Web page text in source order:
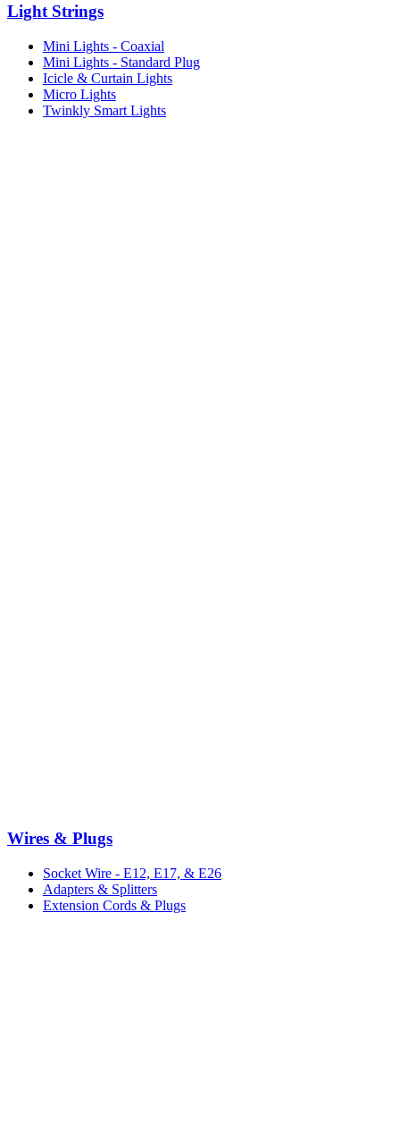
Light Strings
Mini Lights - Coaxial
Mini Lights - Standard Plug
Icicle & Curtain Lights
Micro Lights
Twinkly Smart Lights
Wires & Plugs
Socket Wire - E12, E17, & E26
Adapters & Splitters
Extension Cords & Plugs